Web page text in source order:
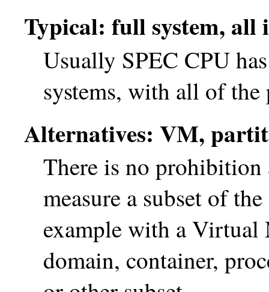
Typical: full system, all
Usually SPEC CPU
systems, with all of
Alternatives: VM,
There is no prohibition
measure a subset of
example with a
domain, container,